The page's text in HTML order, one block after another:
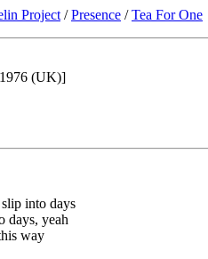
Project /Presence /Tea For One
1976 (UK)]
into days
days, yeah
way